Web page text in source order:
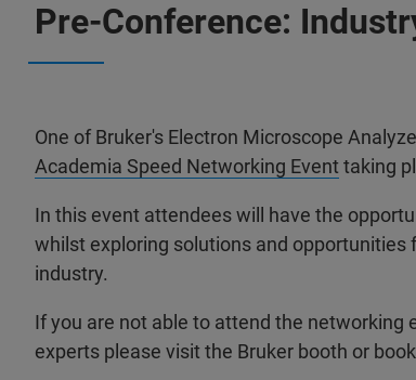
Pre-Conference:
One of Bruker's Electron Microscope
Academia Speed Networking Event taking
In this event attendees will have the
whilst exploring solutions and
industry.
If you are not able to attend the
experts please visit the Bruker booth or